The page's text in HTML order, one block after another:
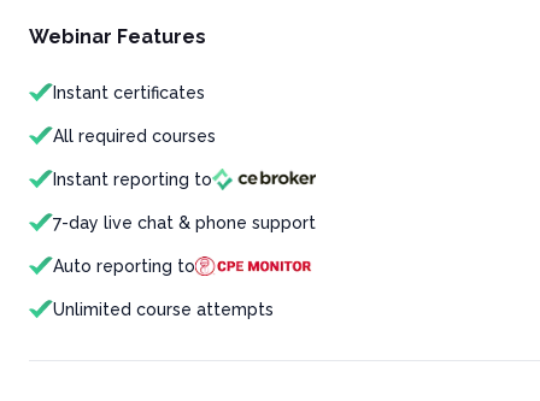
Webinar Features
Instant certificates
All required courses
Instant reporting to
7-day live chat & phone support
Auto reporting to
Unlimited course attempts